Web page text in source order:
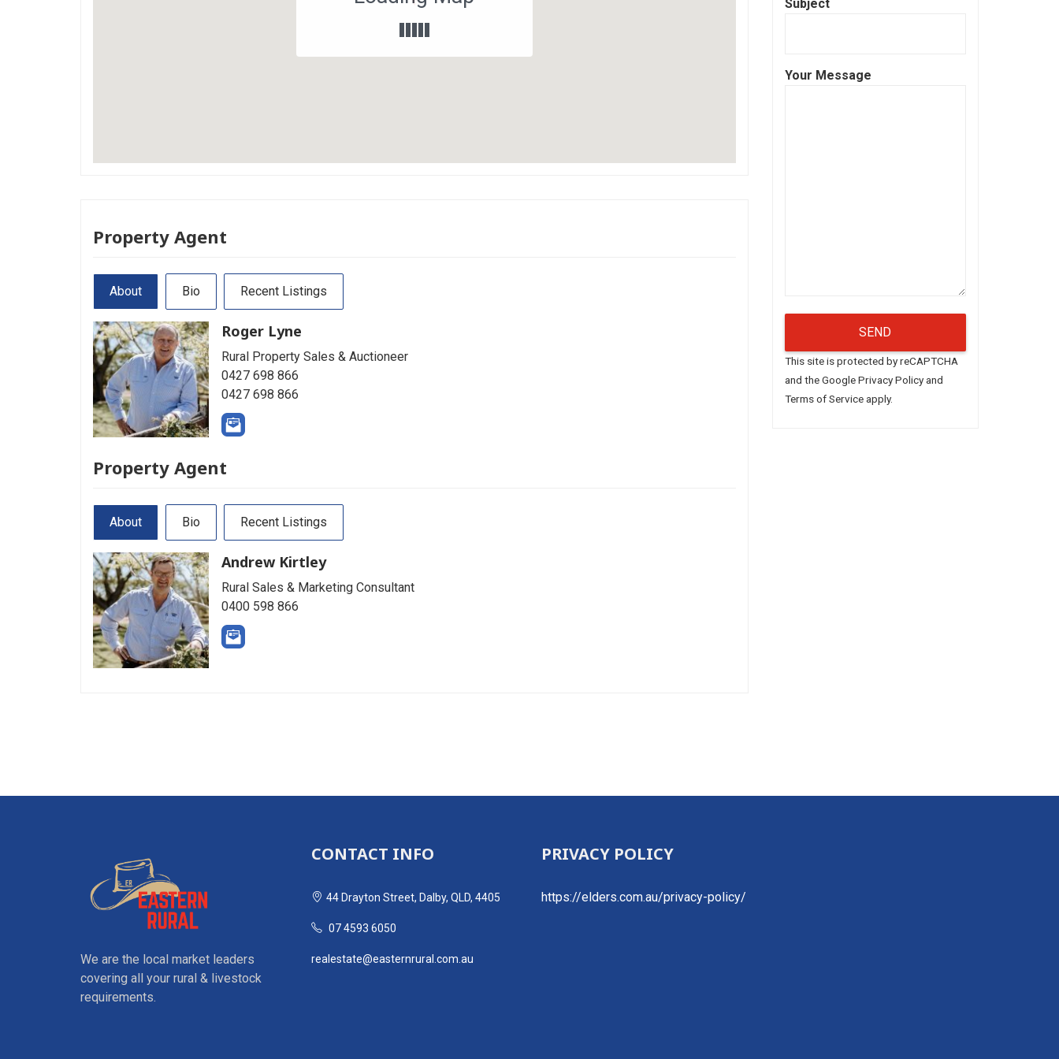
Property Agent
About Bio Recent Listings
Roger Lyne
Rural Property Sales & Auctioneer
0427 698 866
0427 698 866
Property Agent
About Bio Recent Listings
Andrew Kirtley
Rural Sales & Marketing Consultant
0400 598 866
Subject
Your Message
This site is protected by reCAPTCHA
and the GooglePrivacy Policyand
Terms of Serviceapply.
We are the local market leaders
covering all your rural & livestock
requirements.
CONTACT INFO
44 Drayton Street, Dalby, QLD, 4405
07 4593 6050
realestate@easternrural.com.au
PRIVACY POLICY
https://elders.com.au/privacy-policy/